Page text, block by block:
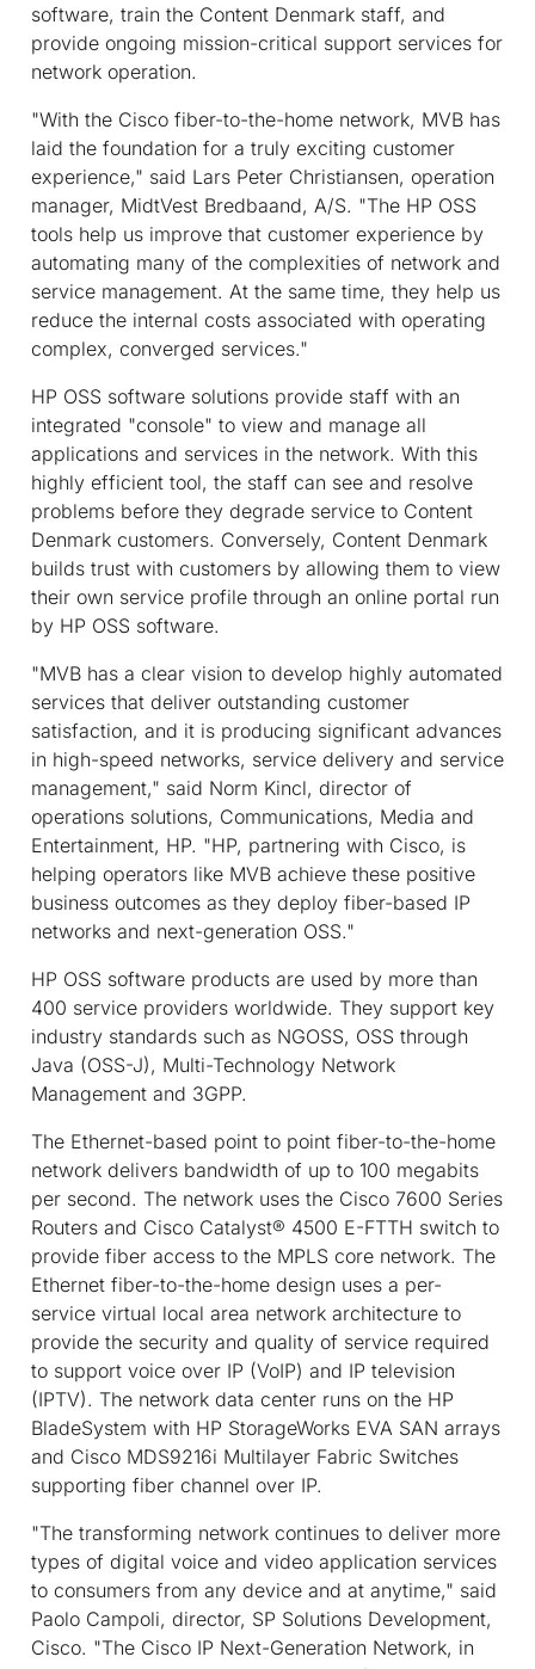
software, train the Content Denmark staff, and
provide ongoing mission-critical support services for
network operation.
"With the Cisco fiber-to-the-home network, MVB has
laid the foundation for a truly exciting customer
experience," said Lars Peter Christiansen, operation
manager, MidtVest Bredbaand, A/S. "The HP OSS
tools help us improve that customer experience by
automating many of the complexities of network and
service management. At the same time, they help us
reduce the internal costs associated with operating
complex, converged services."
HP OSS software solutions provide staff with an
integrated "console" to view and manage all
applications and services in the network. With this
highly efficient tool, the staff can see and resolve
problems before they degrade service to Content
Denmark customers. Conversely, Content Denmark
builds trust with customers by allowing them to view
their own service profile through an online portal run
by HP OSS software.
"MVB has a clear vision to develop highly automated
services that deliver outstanding customer
satisfaction, and it is producing significant advances
in high-speed networks, service delivery and service
management," said Norm Kincl, director of
operations solutions, Communications, Media and
Entertainment, HP. "HP, partnering with Cisco, is
helping operators like MVB achieve these positive
business outcomes as they deploy fiber-based IP
networks and next-generation OSS."
HP OSS software products are used by more than
400 service providers worldwide. They support key
industry standards such as NGOSS, OSS through
Java (OSS-J), Multi-Technology Network
Management and 3GPP.
The Ethernet-based point to point fiber-to-the-home
network delivers bandwidth of up to 100 megabits
per second. The network uses the Cisco 7600 Series
Routers and Cisco Catalyst® 4500 E-FTTH switch to
provide fiber access to the MPLS core network. The
Ethernet fiber-to-the-home design uses a per-
service virtual local area network architecture to
provide the security and quality of service required
to support voice over IP (VoIP) and IP television
(IPTV). The network data center runs on the HP
BladeSystem with HP StorageWorks EVA SAN arrays
and Cisco MDS9216i Multilayer Fabric Switches
supporting fiber channel over IP.
"The transforming network continues to deliver more
types of digital voice and video application services
to consumers from any device and at anytime," said
Paolo Campoli, director, SP Solutions Development,
Cisco. "The Cisco IP Next-Generation Network, in